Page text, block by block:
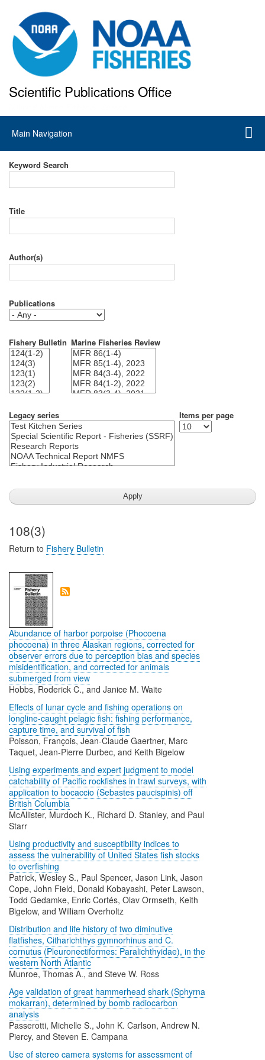
to
main
content
Scientific Publications Office
Main
navigation
Main Navigation
Keyword Search
Title
Author(s)
Publications
Fishery Bulletin Marine Fisheries Review
Legacy series Items per page
108(3)
Return to Fishery Bulletin
Abundance of harbor porpoise (Phocoena
phocoena) in three Alaskan regions, corrected for
observer errors due to perception bias and species
misidentification, and corrected for animals
submerged from view
Hobbs, Roderick C., and Janice M. Waite
Effects of lunar cycle and fishing operations on
longline-caught pelagic fish: fishing performance,
capture time, and survival of fish
Poisson, François, Jean-Claude Gaertner, Marc
Taquet, Jean-Pierre Durbec, and Keith Bigelow
Using experiments and expert judgment to model
catchability of Pacific rockfishes in trawl surveys, with
application to bocaccio (Sebastes paucispinis) off
British Columbia
McAllister, Murdoch K., Richard D. Stanley, and Paul
Starr
Using productivity and susceptibility indices to
assess the vulnerability of United States fish stocks
to overfishing
Patrick, Wesley S., Paul Spencer, Jason Link, Jason
Cope, John Field, Donald Kobayashi, Peter Lawson,
Todd Gedamke, Enric Cortés, Olav Ormseth, Keith
Bigelow, and William Overholtz
Distribution and life history of two diminutive
flatfishes, Citharichthys gymnorhinus and C.
cornutus (Pleuronectiformes: Paralichthyidae), in the
western North Atlantic
Munroe, Thomas A., and Steve W. Ross
Age validation of great hammerhead shark (Sphyrna
mokarran), determined by bomb radiocarbon
analysis
Passerotti, Michelle S., John K. Carlson, Andrew N.
Piercy, and Steven E. Campana
Use of stereo camera systems for assessment of